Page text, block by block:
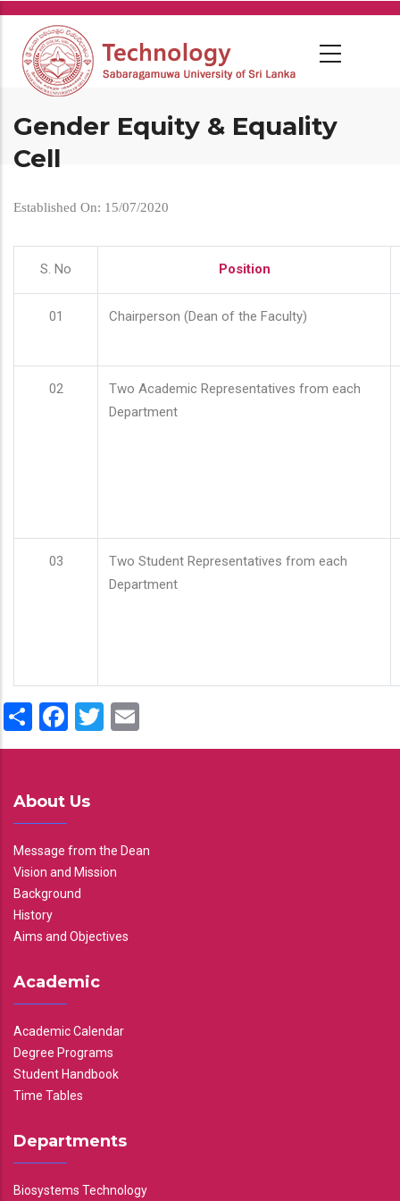
Skip
main
content
Gender Equity & Equality
Cell
Established On: 15/07/2020
S. No Position
01 Chairperson (Dean of the Faculty)
02
Two Academic Representatives from each
Department
03
Two Student Representatives from each
Department
ShareFacebook
Twitter
About Us
Message from the Dean
Vision and Mission
Background
History
Aims and Objectives
Academic
Academic Calendar
Degree Programs
Student Handbook
Time Tables
Departments
Biosystems Technology